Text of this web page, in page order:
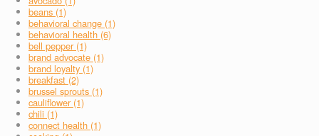
beans (1)
behavioral change (1)
behavioral health (6)
bell pepper (1)
brand advocate (1)
brand loyalty (1)
breakfast (2)
brussel sprouts (1)
cauliflower (1)
chili (1)
connect health (1)